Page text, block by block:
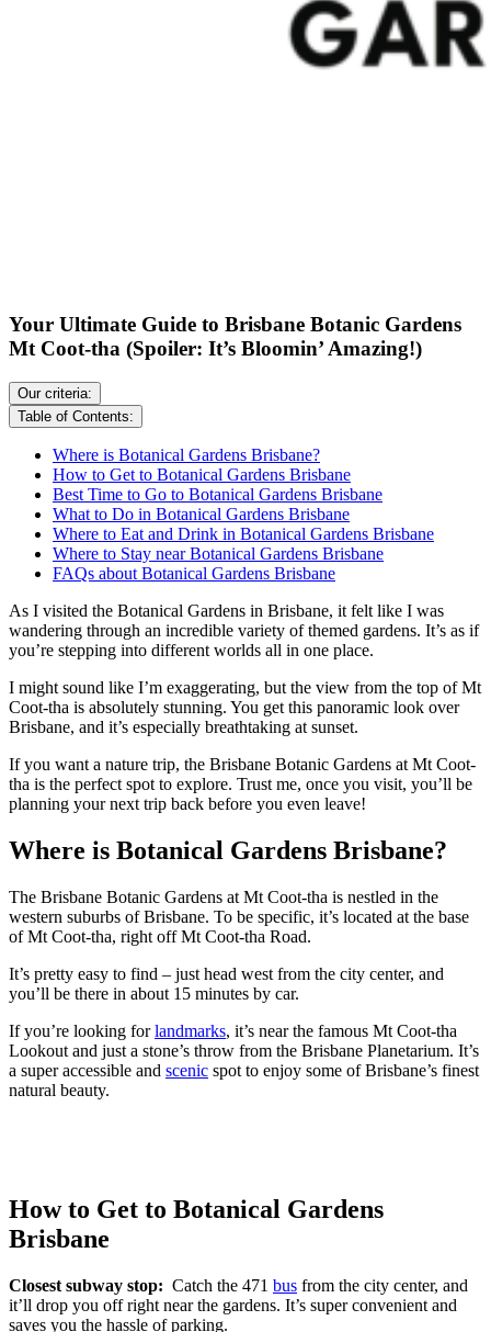
Your Ultimate Guide to Brisbane Botanic Gardens
Mt Coot-tha (Spoiler: It’s Bloomin’ Amazing!)
Our criteria:
Table of Contents:
Where is Botanical Gardens Brisbane?
How to Get to Botanical Gardens Brisbane
Best Time to Go to Botanical Gardens Brisbane
What to Do in Botanical Gardens Brisbane
Where to Eat and Drink in Botanical Gardens Brisbane
Where to Stay near Botanical Gardens Brisbane
FAQs about Botanical Gardens Brisbane
As I visited the Botanical Gardens in Brisbane, it felt like I was
wandering through an incredible variety of themed gardens. It’s as if
you’re stepping into different worlds all in one place.
I might sound like I’m exaggerating, but the view from the top of Mt
Coot-tha is absolutely stunning. You get this panoramic look over
Brisbane, and it’s especially breathtaking at sunset.
If you want a nature trip, the Brisbane Botanic Gardens at Mt Coot-
tha is the perfect spot to explore. Trust me, once you visit, you’ll be
planning your next trip back before you even leave!
Where is Botanical Gardens Brisbane?
The Brisbane Botanic Gardens at Mt Coot-tha is nestled in the
western suburbs of Brisbane. To be specific, it’s located at the base
of Mt Coot-tha, right off Mt Coot-tha Road.
It’s pretty easy to find – just head west from the city center, and
you’ll be there in about 15 minutes by car.
If you’re looking forlandmarks, it’s near the famous Mt Coot-tha
Lookout and just a stone’s throw from the Brisbane Planetarium. It’s
a super accessible and scenic spot to enjoy some of Brisbane’s finest
natural beauty.
How to Get to Botanical Gardens
Brisbane
Closest subway stop: Catch the 471 bus from the city center, and
it’ll drop you off right near the gardens. It’s super convenient and
saves you the hassle of parking.